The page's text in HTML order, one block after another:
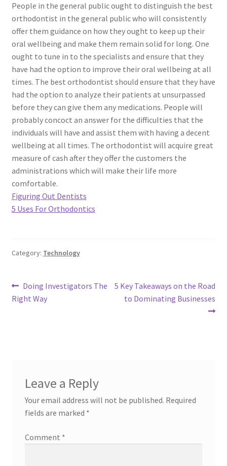
People in the general public ought to distinguish the best
orthodontist in the general public who will consistently
offer them guidance on how they ought to keep up their
oral wellbeing and make them remain solid for long. One
ought to tune in to the specialists and ensure that they
have had the option to improve their oral wellbeing at all
times. The best orthodontist should ensure that they have
had the option to analyze their patients at unsurpassed
before they can give them any medications. People will
probably concoct an answer for the difficulties that the
individuals will have and assist them with having a decent
wellbeing at all times. The orthodontist will acquire great
measure of cash after they offer the customers the
administrations which will make their life more
comfortable.
Figuring Out Dentists
5 Uses For Orthodontics
Category: Technology
Post
navigation
Previous
post:
Doing Investigators The
Right Way
Next
post:
5 Key Takeaways on the Road
to Dominating Businesses
Leave a Reply
Your email address will not be published. Required
fields are marked *
Comment *